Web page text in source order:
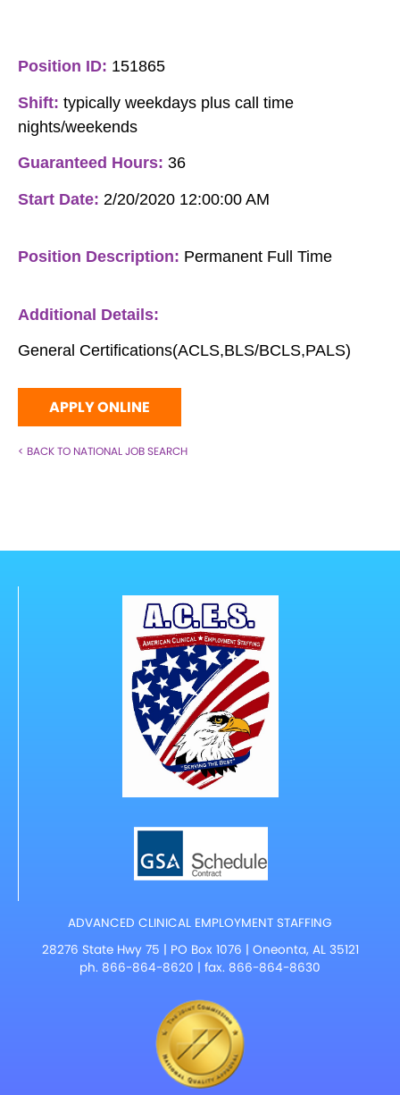
Position ID: 151865
Shift: typically weekdays plus call time
nights/weekends
Guaranteed Hours: 36
Start Date: 2/20/2020 12:00:00 AM
Position Description: Permanent Full Time
Additional Details:
General Certifications(ACLS,BLS/BCLS,PALS)
APPLY ONLINE
< BACK TO NATIONAL JOB SEARCH
ADVANCED CLINICAL EMPLOYMENT STAFFING
28276 State Hwy 75 | PO Box 1076 | Oneonta, AL 35121
ph. 866-864-8620 | fax. 866-864-8630